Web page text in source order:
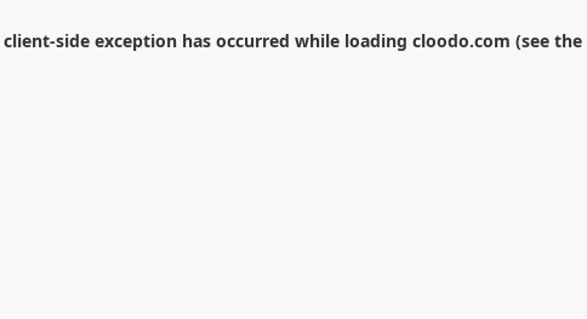
client-side exception has occurred while loading cloodo.com (see the